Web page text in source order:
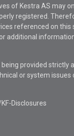
of Kestra AS may
registered.
referenced on
additional
provided strictly
or system
Disclosures